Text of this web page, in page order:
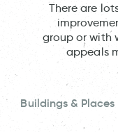
There are
group or with
appeals
Buildings & Places